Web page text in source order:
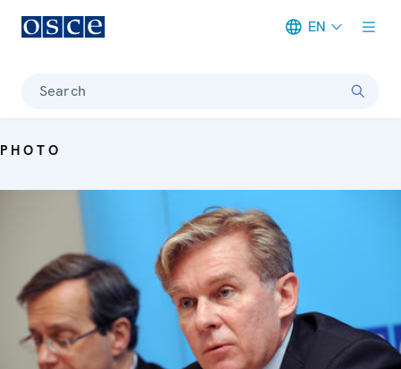
EN
Search
PHOTO